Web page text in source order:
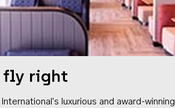
fly right
luxurious and award-winning